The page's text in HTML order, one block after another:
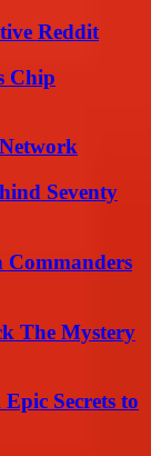
Reddit
Chip
Seventy
Commanders
The Mystery
Secrets to